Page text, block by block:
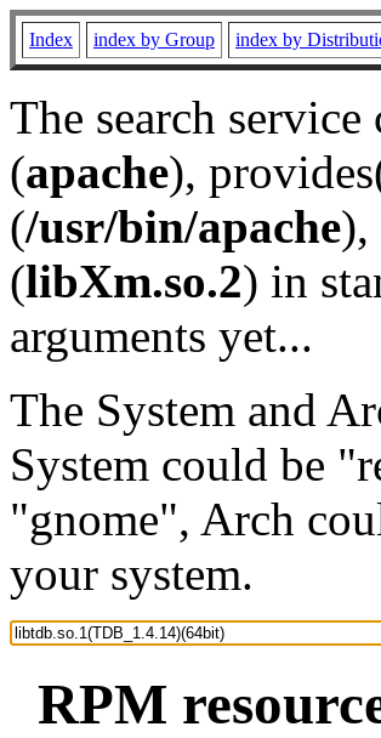
Index index by Group index by
The search
(apache),
(/usr/bin/apache),
(libXm.so.2) in
arguments yet...
The System and
System could be
"gnome", Arch
your system.
RPM